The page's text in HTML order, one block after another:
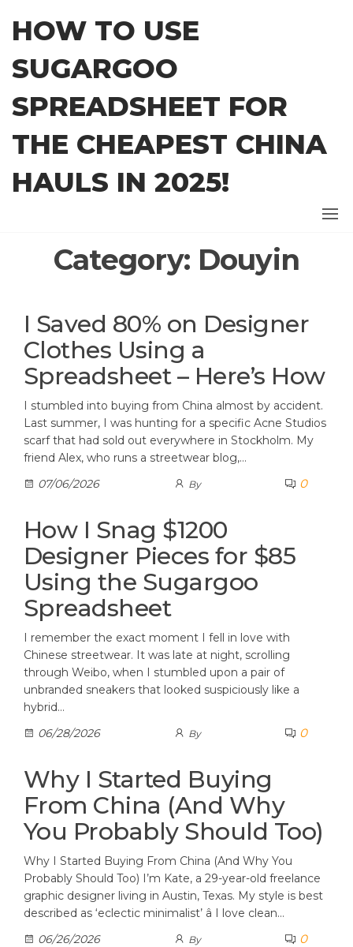
content
HOW TO USE
SUGARGOO
SPREADSHEET FOR
THE CHEAPEST CHINA
HAULS IN 2025!
Category: Douyin
I Saved 80% on Designer
Clothes Using a
Spreadsheet – Here’s How
I stumbled into buying from China almost by accident.
Last summer, I was hunting for a specific Acne Studios
scarf that had sold out everywhere in Stockholm. My
friend Alex, who runs a streetwear blog,…
07/06/2026
By 0
How I Snag $1200
Designer Pieces for $85
Using the Sugargoo
Spreadsheet
I remember the exact moment I fell in love with
Chinese streetwear. It was late at night, scrolling
through Weibo, when I stumbled upon a pair of
unbranded sneakers that looked suspiciously like a
hybrid…
06/28/2026
By 0
Why I Started Buying
From China (And Why
You Probably Should Too)
Why I Started Buying From China (And Why You
Probably Should Too) I’m Kate, a 29-year-old freelance
graphic designer living in Austin, Texas. My style is best
described as ‘eclectic minimalist’ â I love clean…
06/26/2026
By 0